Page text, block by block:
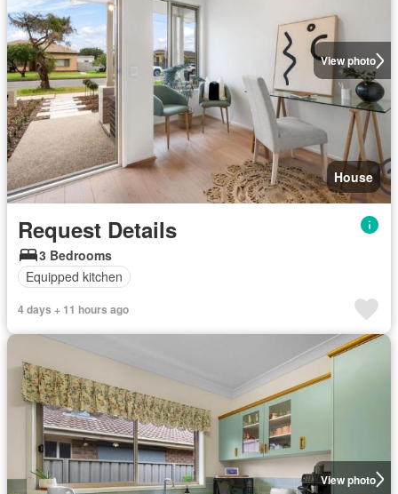
View photo
House
Request Details
3 Bedrooms
Equipped kitchen
4 days + 11 hours ago
View photo